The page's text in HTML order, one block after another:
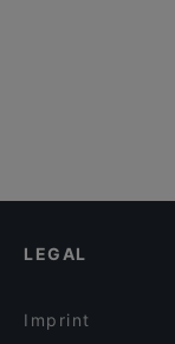
LEGAL
Imprint